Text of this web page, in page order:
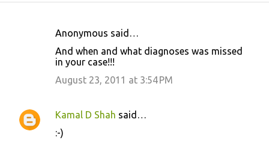
e
n
Anonymous said…
And when and what diagnoses was missed
in your case!!!
August 23, 2011 at 3:54 PM
Kamal D Shah said…
:-)